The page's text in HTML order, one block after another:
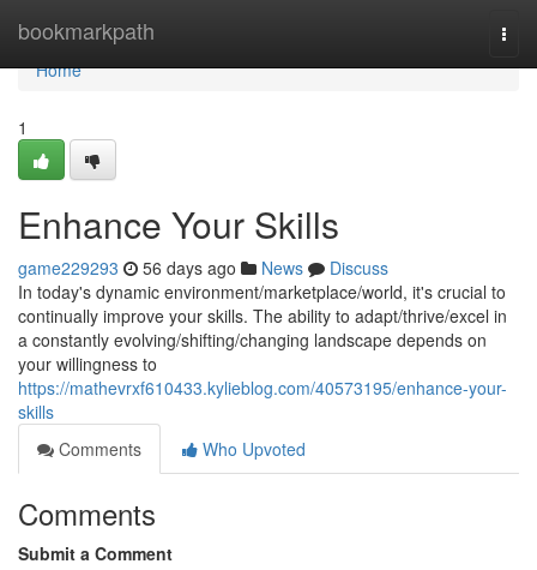
bookmarkpath
Home
Home
1
Enhance Your Skills
game229293 56 days ago News
Discuss
In today's dynamic environment/marketplace/world, it's crucial to
continually improve your skills. The ability to adapt/thrive/excel in
a constantly evolving/shifting/changing landscape depends on
your willingness to
https://mathevrxf610433.kylieblog.com/40573195/enhance-your-
skills
Comments
Who Upvoted
Comments
Submit a Comment